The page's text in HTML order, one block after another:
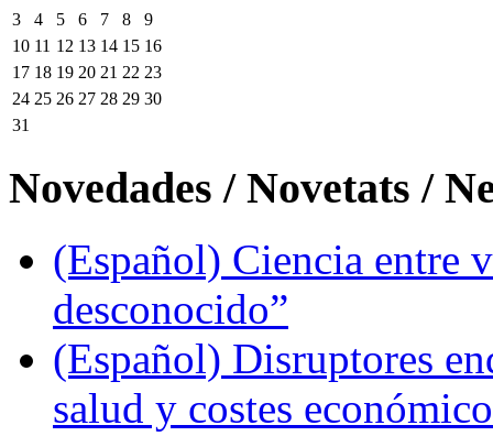
3
4 5 6 7 8
9
10 11 12 13 14 15 16
17 18 19 20 21 22 23
24 25 26 27 28 29 30
31
Novedades / Novetats /
(Español) Ciencia entre
desconocido”
(Español) Disruptores
salud y costes